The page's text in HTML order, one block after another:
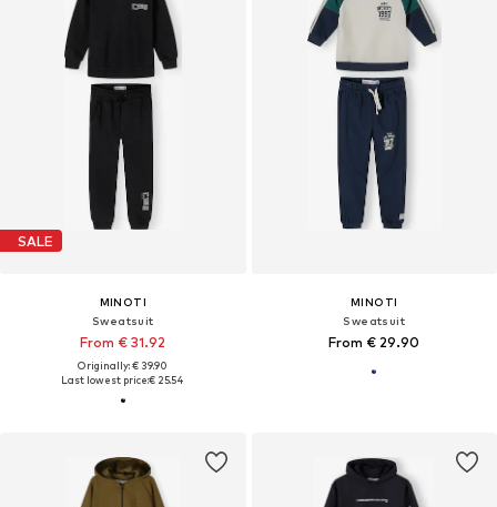
SALE
MINOTI
Sweatsuit
From € 31.92
Originally: € 39.90
Last lowest price:€ 25.54
MINOTI
Sweatsuit
From € 29.90